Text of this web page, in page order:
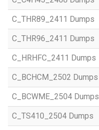
C_THR89_2411 Dumps
C_THR96_2411 Dumps
C_HRHFC_2411 Dumps
C_BCHCM_2502 Dumps
C_BCWME_2504 Dumps
C_TS410_2504 Dumps